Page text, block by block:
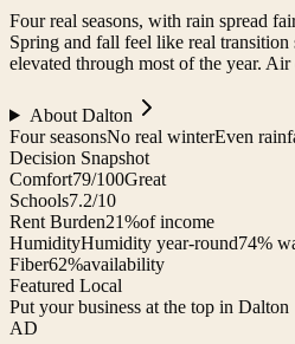
Four real seasons, with rain spread
Spring and fall feel like real transition
elevated through most of the year.
About Dalton
Four seasonsNo real winterEven
Decision Snapshot
Comfort79/100Great
Schools7.2/10
Rent Burden21%of income
HumidityHumidity year-round74%
Fiber62%availability
Featured Local
Put your business at the top in Dalton
AD